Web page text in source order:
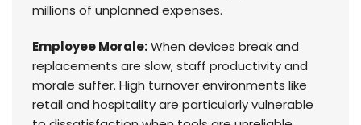
millions of unplanned expenses.
Employee Morale:When devices break and
replacements are slow, staff productivity and
morale suffer. High turnover environments like
retail and hospitality are particularly vulnerable